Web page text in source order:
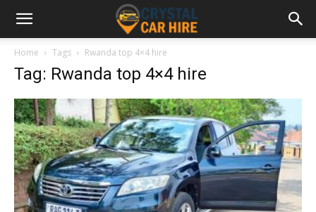
Home Tags Rwanda top 4×4 hire
Tag: Rwanda top 4×4 hire